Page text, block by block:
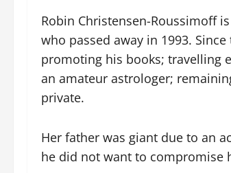
Robin Christensen-Roussimoff
who passed away in 1993.
promoting his books; travelling
an amateur astrologer;
private.
Her father was giant due to an
he did not want to compromise